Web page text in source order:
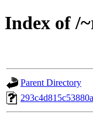
Index of /
Parent Directory